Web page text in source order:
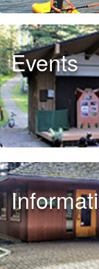
Events